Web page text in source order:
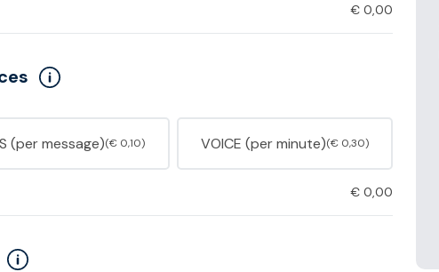
€0,00
(per message)(€ 0,10) VOICE (per minute)(€ 0,30)
€0,00